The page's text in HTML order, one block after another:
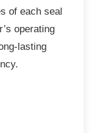
of each seal
operating
lasting